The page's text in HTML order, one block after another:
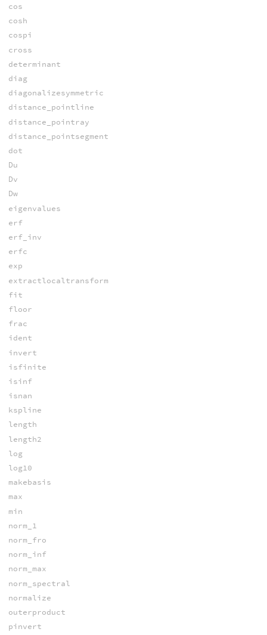
cos
cosh
cospi
cross
determinant
diag
diagonalizesymmetric
distance_pointline
distance_pointray
distance_pointsegment
dot
Du
Dv
Dw
eigenvalues
erf
erf_inv
erfc
exp
extractlocaltransform
fit
floor
frac
ident
invert
isfinite
isinf
isnan
kspline
length
length2
log
log10
makebasis
max
min
norm_1
norm_fro
norm_inf
norm_max
norm_spectral
normalize
outerproduct
pinvert